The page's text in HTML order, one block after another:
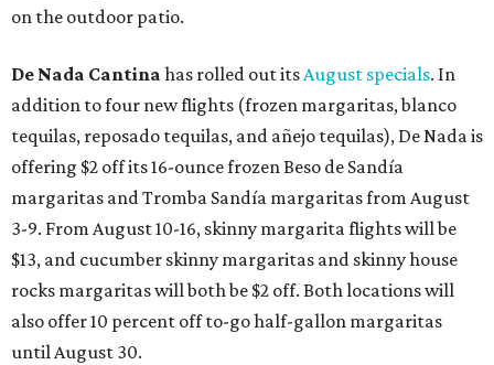
on the outdoor patio.
De Nada Cantina has rolled out itsAugust specials. In
addition to four new flights (frozen margaritas, blanco
tequilas, reposado tequilas, and añejo tequilas), De Nada is
offering $2 off its 16-ounce frozen Beso de Sandía
margaritas and Tromba Sandía margaritas from August
3-9. From August 10-16, skinny margarita flights will be
$13, and cucumber skinny margaritas and skinny house
rocks margaritas will both be $2 off. Both locations will
also offer 10 percent off to-go half-gallon margaritas
until August 30.